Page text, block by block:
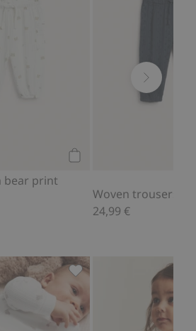
bear print
Woven trousers
24,99 €
teddy bear print, Add to favorites
Leggings with teddy